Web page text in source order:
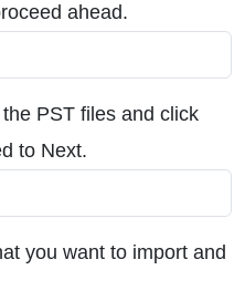
ahead.
PST files and click
to Next.
you want to import and